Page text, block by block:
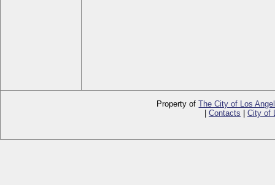
Property ofThe City of Los
Contacts City of